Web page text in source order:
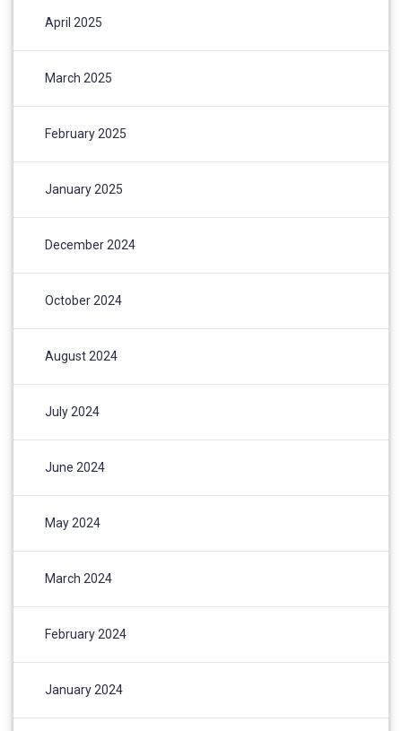
April 2025
March 2025
February 2025
January 2025
December 2024
October 2024
August 2024
July 2024
June 2024
May 2024
March 2024
February 2024
January 2024